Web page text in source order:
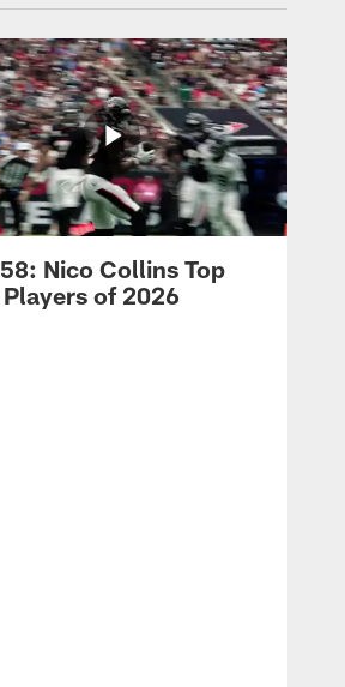
Nico Collins Top
of 2026